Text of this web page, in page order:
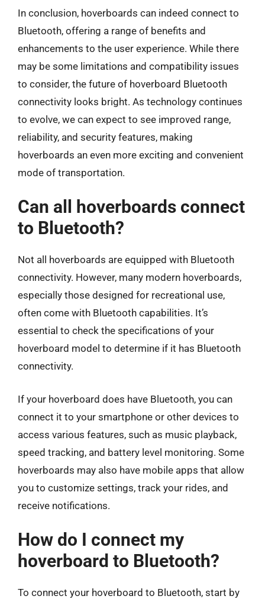
In conclusion, hoverboards can indeed connect to
Bluetooth, offering a range of benefits and
enhancements to the user experience. While there
may be some limitations and compatibility issues
to consider, the future of hoverboard Bluetooth
connectivity looks bright. As technology continues
to evolve, we can expect to see improved range,
reliability, and security features, making
hoverboards an even more exciting and convenient
mode of transportation.
Can all hoverboards connect
to Bluetooth?
Not all hoverboards are equipped with Bluetooth
connectivity. However, many modern hoverboards,
especially those designed for recreational use,
often come with Bluetooth capabilities. It’s
essential to check the specifications of your
hoverboard model to determine if it has Bluetooth
connectivity.
If your hoverboard does have Bluetooth, you can
connect it to your smartphone or other devices to
access various features, such as music playback,
speed tracking, and battery level monitoring. Some
hoverboards may also have mobile apps that allow
you to customize settings, track your rides, and
receive notifications.
How do I connect my
hoverboard to Bluetooth?
To connect your hoverboard to Bluetooth, start by